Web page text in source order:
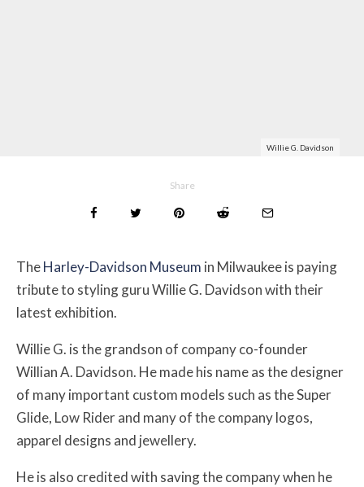
Willie G. Davidson
Share
TheHarley-Davidson Museum in Milwaukee is paying
tribute to styling guru Willie G. Davidson with their
latest exhibition.
Willie G. is the grandson of company co-founder
Willian A. Davidson. He made his name as the designer
of many important custom models such as the Super
Glide, Low Rider and many of the company logos,
apparel designs and jewellery.
He is also credited with saving the company when he